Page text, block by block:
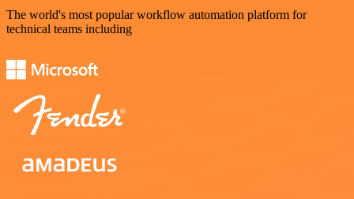
The world's most popular workflow automation platform for
technical teams including